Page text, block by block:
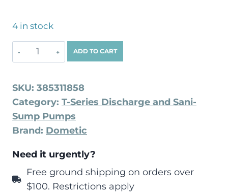
4 in stock
ADD TO CART
SKU: 385311858
Category: T-Series Discharge and Sani-
Sump Pumps
Brand: Dometic
Need it urgently?
Free ground shipping on orders over
$100. Restrictions apply